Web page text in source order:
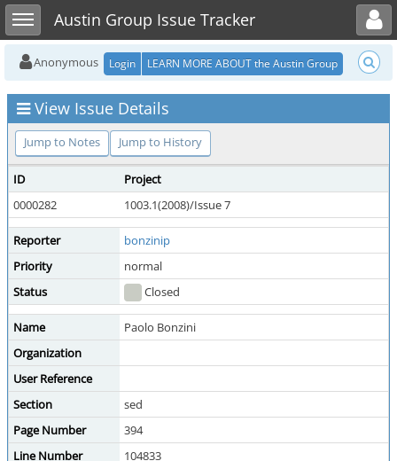
Toggle sidebarAustin Group Issue Tracker
Toggle user menu
Anonymous Login LEARN MORE ABOUT the Austin Group
View Issue Details
Jump to Notes Jump to History
ID
Project
0000282
1003.1(2008)/Issue 7
Reporter
bonzinip
Priority
normal
Status
Closed
Name
Paolo Bonzini
Organization
User Reference
Section
sed
Page Number
394
Line Number
104833